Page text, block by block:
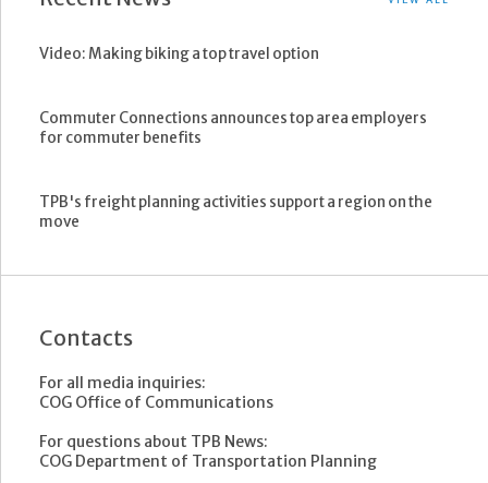
Video: Making biking a top travel option
Commuter Connections announces top area employers
for commuter benefits
TPB's freight planning activities support a region on the
move
Contacts
For all media inquiries:
COG Office of Communications
For questions about TPB News:
COG Department of Transportation Planning